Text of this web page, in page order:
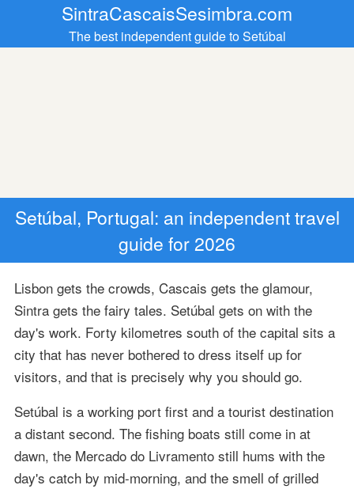
SintraCascaisSesimbra.com
The best independent guide to Setúbal
Setúbal, Portugal: an independent travel
guide for 2026
Lisbon gets the crowds, Cascais gets the glamour,
Sintra gets the fairy tales. Setúbal gets on with the
day's work. Forty kilometres south of the capital sits a
city that has never bothered to dress itself up for
visitors, and that is precisely why you should go.
Setúbal is a working port first and a tourist destination
a distant second. The fishing boats still come in at
dawn, the Mercado do Livramento still hums with the
day's catch by mid-morning, and the smell of grilled